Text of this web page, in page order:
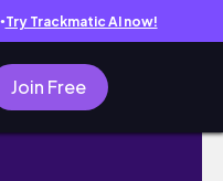
● Try Trackmatic AI now!
Join Free
SẼ TỚI? 🌻 | Tarot